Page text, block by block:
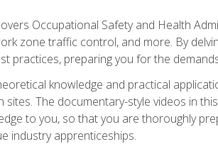
Occupational Safety and Health
zone traffic control, and more. By
practices, preparing you for the
knowledge and practical
The documentary-style videos in
to you, so that you are thoroughly
industry apprenticeships.